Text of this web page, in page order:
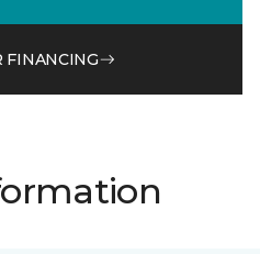
FINANCING